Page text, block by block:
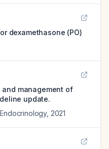
dexamethasone (PO)
management of
update.
, 2021